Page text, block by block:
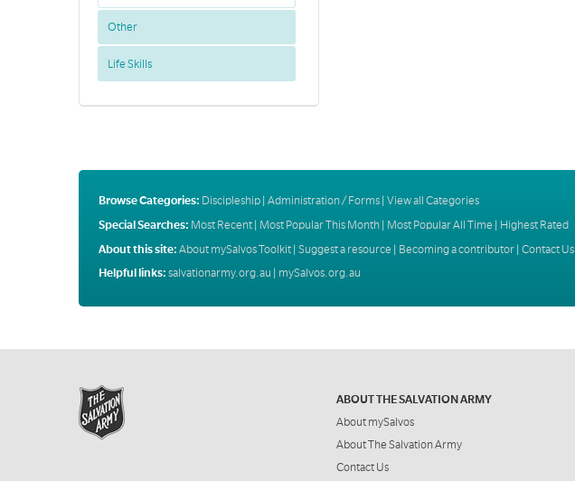
Other
Life Skills
Browse Categories: Discipleship| Administration / Forms| View all Categories
Special Searches: Most Recent| Most Popular This Month| Most Popular All Time | Highest Rated
About this site: About mySalvos Toolkit| Suggest a resource | Becoming a contributor| Contact Us
Helpful links: salvationarmy.org.au mySalvos.org.au
ABOUT THE SALVATION ARMY
About mySalvos
About The Salvation Army
Contact Us